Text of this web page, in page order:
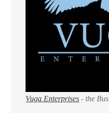
Vuga Enterprises - the